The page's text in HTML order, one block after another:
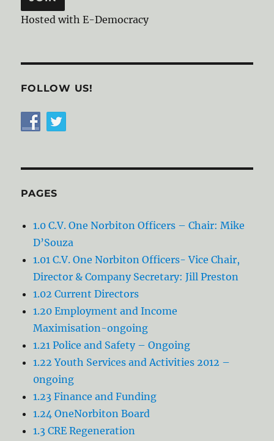
Hosted with E-Democracy
FOLLOW US!
PAGES
1.0 C.V. One Norbiton Officers – Chair: Mike
D’Souza
1.01 C.V. One Norbiton Officers- Vice Chair,
Director & Company Secretary: Jill Preston
1.02 Current Directors
1.20 Employment and Income
Maximisation-ongoing
1.21 Police and Safety – Ongoing
1.22 Youth Services and Activities 2012 –
0ngoing
1.23 Finance and Funding
1.24 OneNorbiton Board
1.3 CRE Regeneration